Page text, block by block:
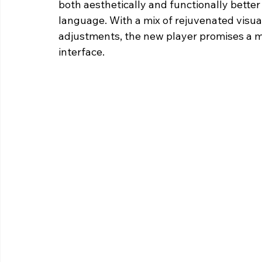
both aesthetically and functionally
language. With a mix of rejuvenated
adjustments, the new player promises a
interface.